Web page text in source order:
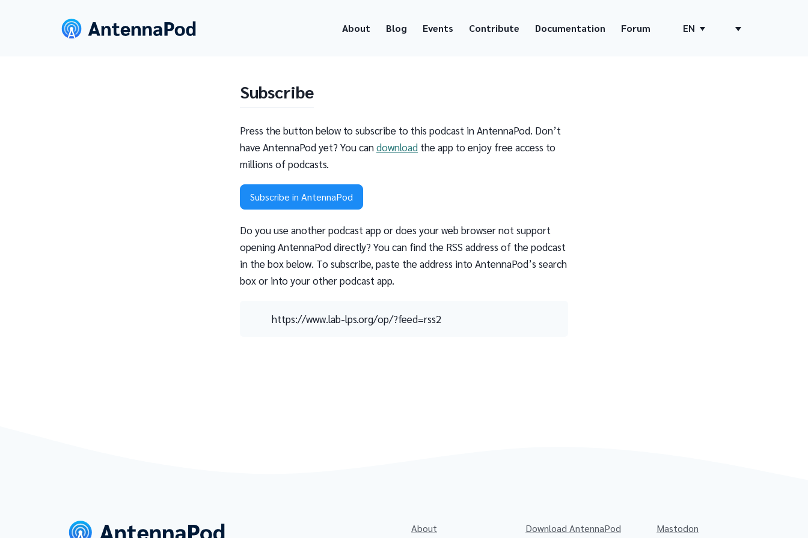
About Blog Events Contribute Documentation Forum EN
Subscribe
Press the button below to subscribe to this podcast in AntennaPod. Don’t
have AntennaPod yet? You candownload the app to enjoy free access to
millions of podcasts.
Subscribe in AntennaPod
Do you use another podcast app or does your web browser not support
opening AntennaPod directly? You can find the RSS address of the podcast
in the box below. To subscribe, paste the address into AntennaPod’s search
box or into your other podcast app.
https://www.lab-lps.org/op/?feed=rss2
About Download AntennaPod Mastodon